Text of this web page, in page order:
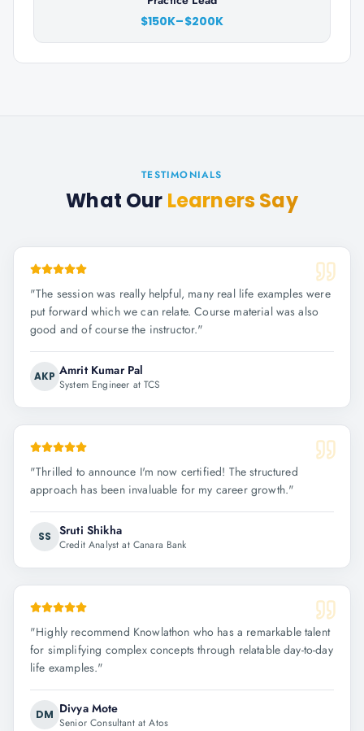
$150K–$200K
TESTIMONIALS
What Our Learners Say
"The session was really helpful, many real life examples were
put forward which we can relate. Course material was also
good and of course the instructor."
AKP Amrit Kumar Pal
System Engineer at TCS
"Thrilled to announce I'm now certified! The structured
approach has been invaluable for my career growth."
SS Sruti Shikha
Credit Analyst at Canara Bank
"Highly recommend Knowlathon who has a remarkable talent
for simplifying complex concepts through relatable day-to-day
life examples."
DM Divya Mote
Senior Consultant at Atos